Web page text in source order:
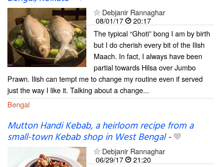
Debjanir Rannaghar
08/01/17
20:17
The typical “Ghoti” bong I am by birth
but I do cherish every bit of the Ilish
Maach. In fact, I always have been
partial towards Hilsa over Jumbo
Prawn. Ilish can tempt me to change my routine even if served
just the way I like it. Talking about a change...
Bengal
Mutton Handi Kebab, a heirloom recipe from a
small-town Kebab shop in West Bengal-
Debjanir Rannaghar
06/29/17
21:20